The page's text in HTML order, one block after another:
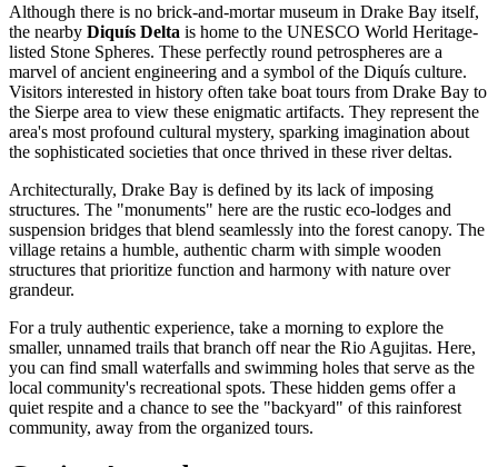
Although there is no brick-and-mortar museum in Drake Bay itself,
the nearby Diquís Delta is home to the UNESCO World Heritage-
listed Stone Spheres. These perfectly round petrospheres are a
marvel of ancient engineering and a symbol of the Diquís culture.
Visitors interested in history often take boat tours from Drake Bay to
the Sierpe area to view these enigmatic artifacts. They represent the
area's most profound cultural mystery, sparking imagination about
the sophisticated societies that once thrived in these river deltas.
Architecturally, Drake Bay is defined by its lack of imposing
structures. The "monuments" here are the rustic eco-lodges and
suspension bridges that blend seamlessly into the forest canopy. The
village retains a humble, authentic charm with simple wooden
structures that prioritize function and harmony with nature over
grandeur.
For a truly authentic experience, take a morning to explore the
smaller, unnamed trails that branch off near the Rio Agujitas. Here,
you can find small waterfalls and swimming holes that serve as the
local community's recreational spots. These hidden gems offer a
quiet respite and a chance to see the "backyard" of this rainforest
community, away from the organized tours.